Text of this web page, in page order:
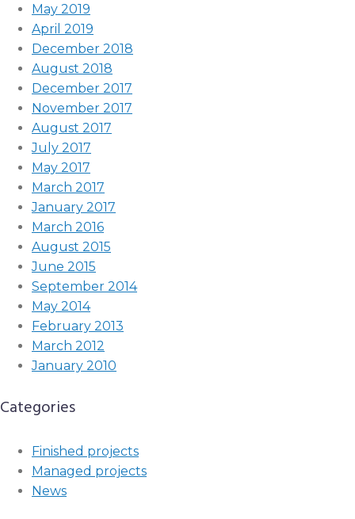
May 2019
April 2019
December 2018
August 2018
December 2017
November 2017
August 2017
July 2017
May 2017
March 2017
January 2017
March 2016
August 2015
June 2015
September 2014
May 2014
February 2013
March 2012
January 2010
Categories
Finished projects
Managed projects
News